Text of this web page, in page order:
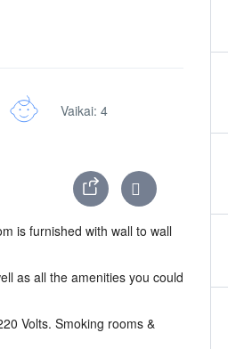
Vaikai: 4
is furnished with wall to wall
as all the amenities you could
Volts. Smoking rooms &